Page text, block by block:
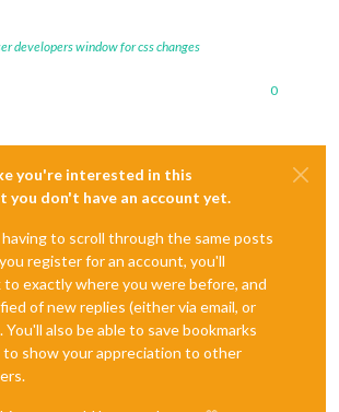
developers window for css changes
0
you're interested in this
you don't have an account yet.
to scroll through the same posts
register for an account, you'll
to exactly where you were before, and
of new replies (either via email, or
also be able to save bookmarks
show your appreciation to other